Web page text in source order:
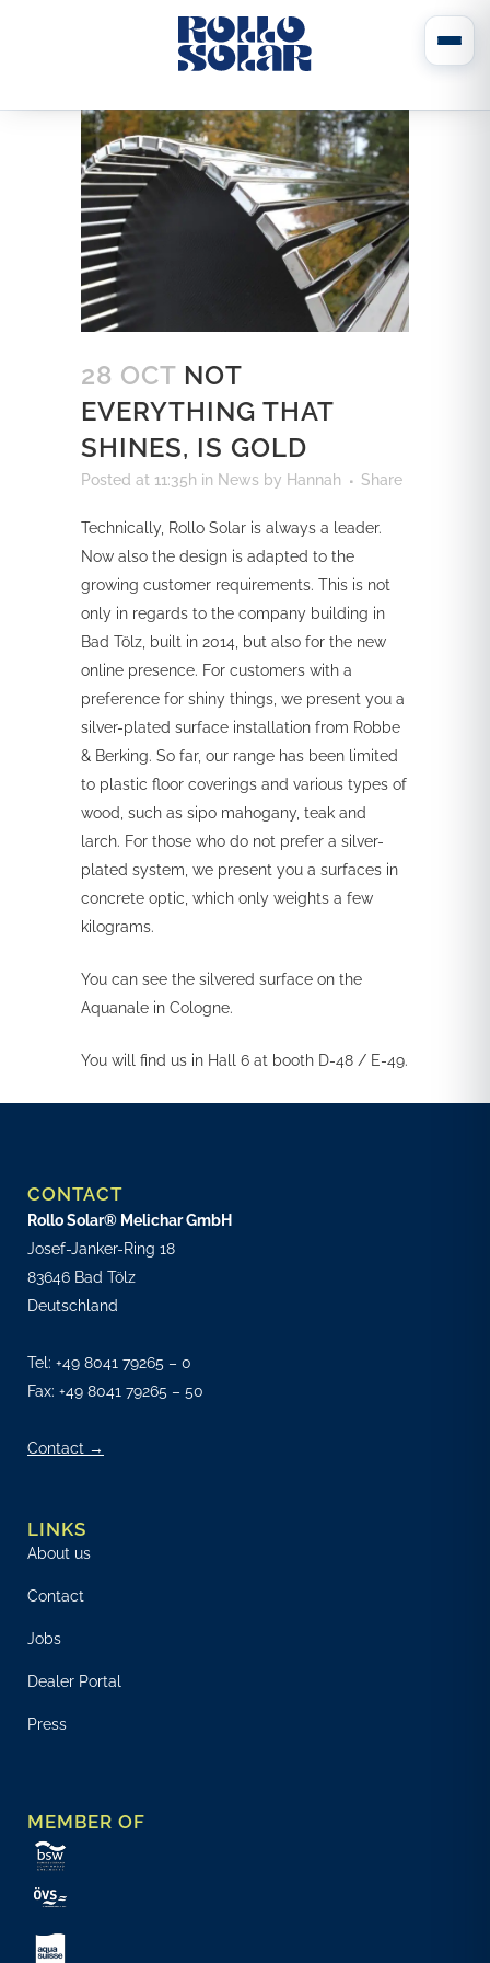
28 OCT NOT
EVERYTHING THAT
SHINES, IS GOLD
Posted at 11:35h in News by Hannah Share
Technically, Rollo Solar is always a leader.
Now also the design is adapted to the
growing customer requirements. This is not
only in regards to the company building in
Bad Tölz, built in 2014, but also for the new
online presence. For customers with a
preference for shiny things, we present you a
silver-plated surface installation from Robbe
& Berking. So far, our range has been limited
to plastic floor coverings and various types of
wood, such as sipo mahogany, teak and
larch. For those who do not prefer a silver-
plated system, we present you a surfaces in
concrete optic, which only weights a few
kilograms.
You can see the silvered surface on the
Aquanale in Cologne.
You will find us in Hall 6 at booth D-48 / E-49.
CONTACT
Rollo Solar® Melichar GmbH
Josef-Janker-Ring 18
83646 Bad Tölz
Deutschland
Tel: +49 8041 79265 – 0
Fax: +49 8041 79265 – 50
Contact →
LINKS
About us
Contact
Jobs
Dealer Portal
Press
MEMBER OF